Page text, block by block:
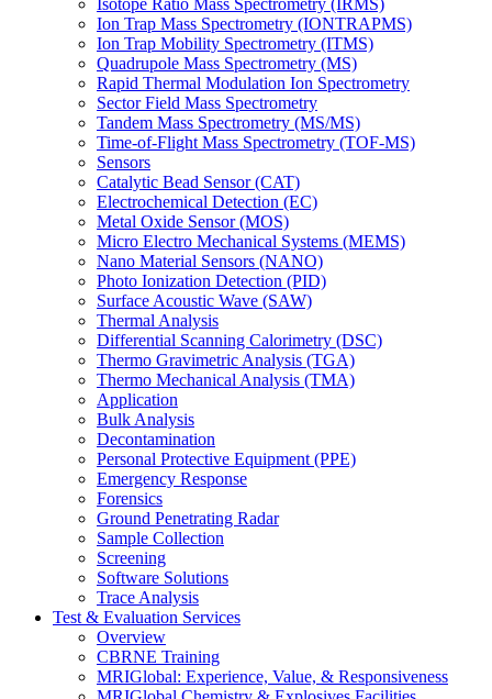
Isotope Ratio Mass Spectrometry (IRMS)
Ion Trap Mass Spectrometry (IONTRAPMS)
Ion Trap Mobility Spectrometry (ITMS)
Quadrupole Mass Spectrometry (MS)
Rapid Thermal Modulation Ion Spectrometry
Sector Field Mass Spectrometry
Tandem Mass Spectrometry (MS/MS)
Time-of-Flight Mass Spectrometry (TOF-MS)
Sensors
Catalytic Bead Sensor (CAT)
Electrochemical Detection (EC)
Metal Oxide Sensor (MOS)
Micro Electro Mechanical Systems (MEMS)
Nano Material Sensors (NANO)
Photo Ionization Detection (PID)
Surface Acoustic Wave (SAW)
Thermal Analysis
Differential Scanning Calorimetry (DSC)
Thermo Gravimetric Analysis (TGA)
Thermo Mechanical Analysis (TMA)
Application
Bulk Analysis
Decontamination
Personal Protective Equipment (PPE)
Emergency Response
Forensics
Ground Penetrating Radar
Sample Collection
Screening
Software Solutions
Trace Analysis
Test & Evaluation Services
Overview
CBRNE Training
MRIGlobal: Experience, Value, & Responsiveness